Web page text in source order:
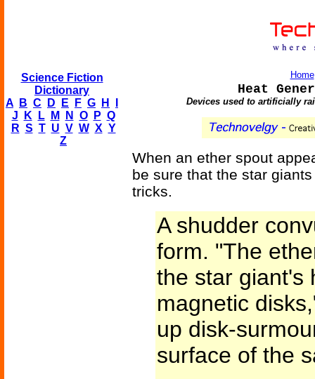
Science Fiction
Dictionary
A
B C D E F G H
J
K L M N O P Q
R S T U V W X Y
Z
Home
Heat
Devices used to artificially
When an ether spout
be sure that the star
tricks.
A shudder
form. "The
the star giant's
magnetic
up disk-
surface of the